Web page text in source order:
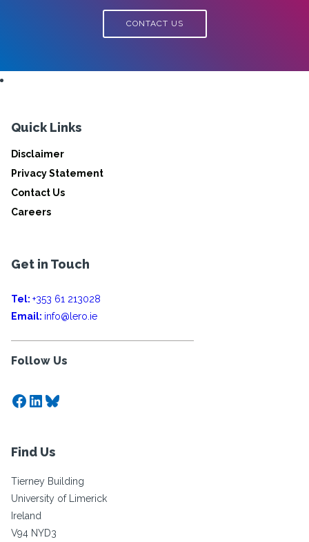
CONTACT US
Quick Links
Disclaimer
Privacy Statement
Contact Us
Careers
Get in Touch
Tel: +353 61 213028
Email: info@lero.ie
Follow Us
Facebook
LinkedIn
Bluesky
Find Us
Tierney Building
University of Limerick
Ireland
V94 NYD3